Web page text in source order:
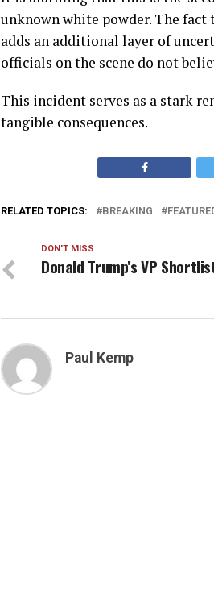
unknown white powder. The
adds an additional layer of
officials on the scene do not
This incident serves as a stark
tangible consequences.
RELATED TOPICS: BREAKING
DON'T MISS
Donald Trump’s VP
Paul Kemp